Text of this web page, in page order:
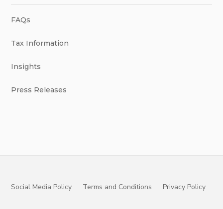
FAQs
Tax Information
Insights
Press Releases
Social Media Policy Terms and Conditions Privacy Policy